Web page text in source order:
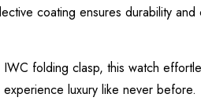
coating ensures durability
folding clasp, this watch
luxury like never before.